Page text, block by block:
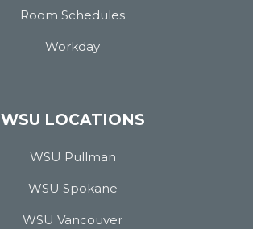
Room Schedules
Workday
WSU LOCATIONS
WSU Pullman
WSU Spokane
WSU Vancouver